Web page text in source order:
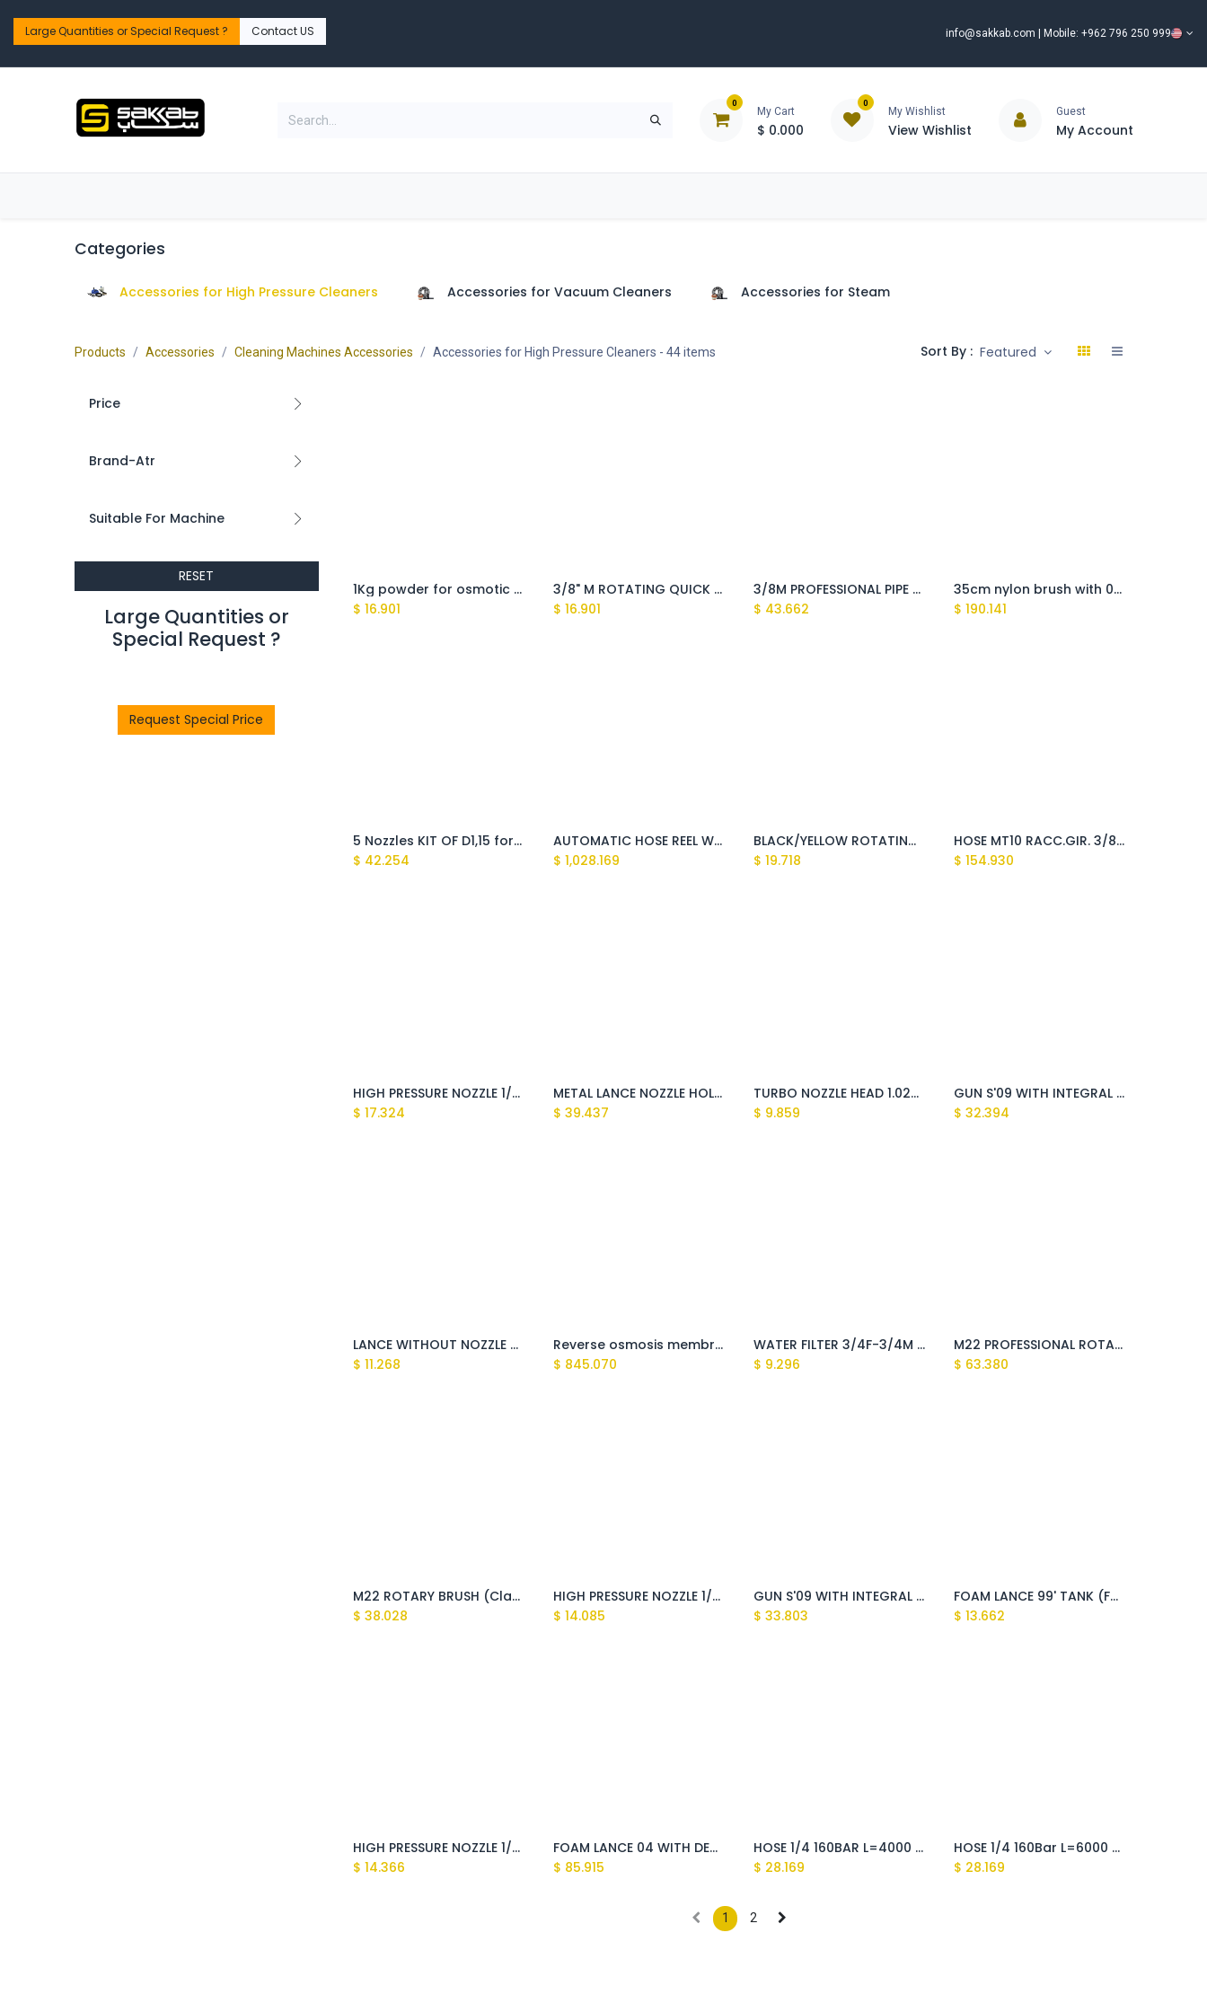
Large Quantities or Special Request ?​ Contact US info@sakkab.com | Mobile: +962 796 250 999
0
My Cart
$ 0.000
0
My Wishlist
View Wishlist
Guest
My Account
Categories
Accessories for High Pressure Cleaners Accessories for Vacuum Cleaners Accessories for Steam
Products Accessories Cleaning Machines Accessories Accessories for High Pressure Cleaners - 44 items Sort By : Featured
Price
Brand-Atr
Suitable For Machine
RESET
Large Quantities or
Special Request ?​
Request Special Price
1Kg powder for osmotic membrane filter maintenance
$ 16.901
3/8" M ROTATING QUICK COUPLING high-pressure cleaners(Tasman,Sundek)
$ 16.901
3/8M PROFESSIONAL PIPE CLEANING NOZZLE 0,55 (Clark, Explorer,Tasman,Sundek)
$ 43.662
35cm nylon brush with 0°/25° nozzles
$190.141
5 Nozzles KIT OF D1,15 for Quick Joint
$ 42.254
AUTOMATIC HOSE REEL WITH PRESSURE HOSE 20mt
$ 1,028.169
BLACK/YELLOW ROTATING BRUSH (Fusion)
$19.718
HOSE MT10 RACC.GIR. 3/8F MAX 310BAR (Tasman xl, Sundek5 1211,Montigo)
$154.930
HIGH PRESSURE NOZZLE 1/8''M 15045 (C25045)(Sundek,Montigo,Tasman,Explorer,Clark)
$ 17.324
METAL LANCE NOZZLE HOLDER QUICK COUPLING M22 (Huron)
$ 39.437
TURBO NOZZLE HEAD 1.025 WITH QUICK COUPLING (Fusion, Giant)
$ 9.859
GUN S'09 WITH INTEGRAL QUICK JOINT BLACK (Fusion)
$32.394
LANCE WITHOUT NOZZLE HEAD WITH QUICK COUPLING (Fusion, Giant)
$ 11.268
Reverse osmosis membrane
$ 845.070
WATER FILTER 3/4F-3/4M 80 microns (Clark, Montigo, Fusion, Kaiman, Tasman, Explorer, Sundek)
$ 9.296
M22 PROFESSIONAL ROTARY BRUSH(Clark, Sundek, Tasman, Explorer, Montigo)
$ 63.380
M22 ROTARY BRUSH (Clark, Montigo, Sundek, Kaiman, Tasman, Explorer)
$ 38.028
HIGH PRESSURE NOZZLE 1/8''M 15050 (C25050) (Explorer ,Sundek)
$ 14.085
GUN S'09 WITH INTEGRAL QUICK JOINT LAVOR (Fusion,Huron )
$33.803
FOAM LANCE 99' TANK (Fusion)
$13.662
HIGH PRESSURE NOZZLE 1/8''M 25075 (C35075)
$ 14.366
FOAM LANCE 04 WITH DETERGENT TANK 1LT
$ 85.915
HOSE 1/4 160BAR L=4000 M22x1,5 D.15-RAPID FIX (Fusion)
$ 28.169
HOSE 1/4 160Bar L=6000 M22x1,5 D.15-RAPID FIX (Fusion)
$ 28.169
1 2